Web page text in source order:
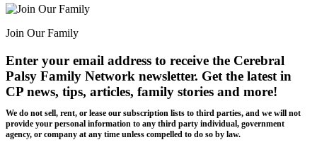
Join Our Family
Enter your email address to receive the Cerebral
Palsy Family Network newsletter. Get the latest in
CP news, tips, articles, family stories and more!
We do not sell, rent, or lease our subscription lists to third parties, and we will not
provide your personal information to any third party individual, government
agency, or company at any time unless compelled to do so by law.